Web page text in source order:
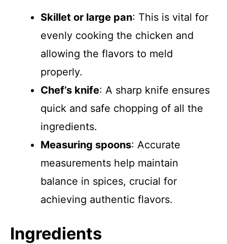
Skillet or large pan: This is vital for
evenly cooking the chicken and
allowing the flavors to meld
properly.
Chef’s knife: A sharp knife ensures
quick and safe chopping of all the
ingredients.
Measuring spoons: Accurate
measurements help maintain
balance in spices, crucial for
achieving authentic flavors.
Ingredients